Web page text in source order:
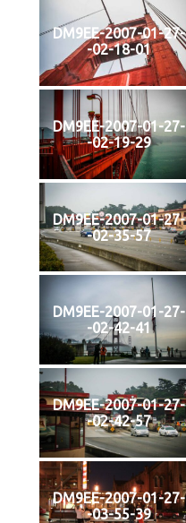
DM9EE-2007-01-27-
-02-18-01
DM9EE-2007-01-27-
-02-19-29
DM9EE-2007-01-27-
-02-35-57
DM9EE-2007-01-27-
-02-42-41
DM9EE-2007-01-27-
-02-42-57
DM9EE-2007-01-27-
-03-55-39